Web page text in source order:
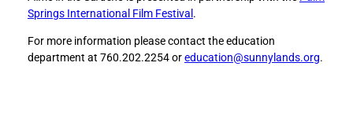
e
i
d
e
i
d
Springs International Film Festival .
For more information please contact the education
department at 760.202.2254 oreducation@sunnylands.org.